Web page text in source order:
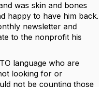
was skin and bones
happy to have him back.
newsletter and
to the nonprofit his
language who are
looking for or
not be counting those